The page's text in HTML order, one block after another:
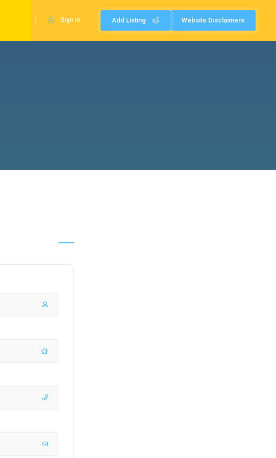
Website Disclaimers
Add Listing
Sign In